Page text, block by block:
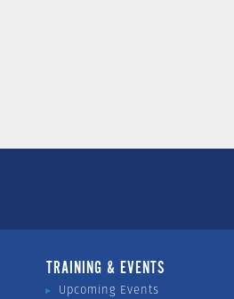
TRAINING & EVENTS
Upcoming Events